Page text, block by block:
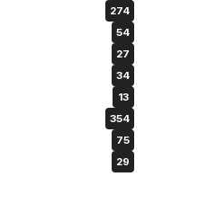
274
54
27
34
13
354
75
29